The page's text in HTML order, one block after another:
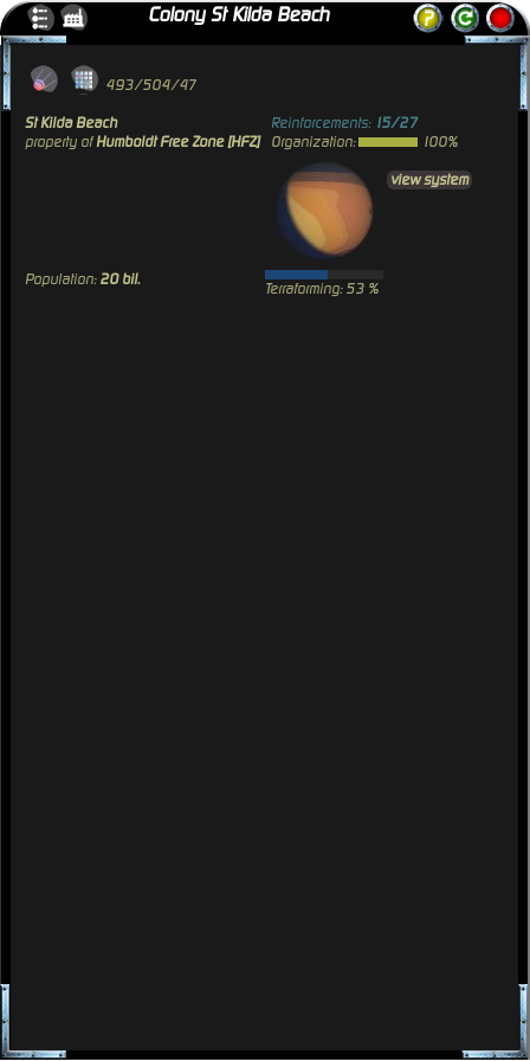
Colony St Kilda Beach
493/504/47
St Kilda Beach
property ofHumboldt Free Zone [HFZ]
Reinforcements: 15/27
Organization:
100%
view system
Population: 20 bil.
Terraforming: 53 %